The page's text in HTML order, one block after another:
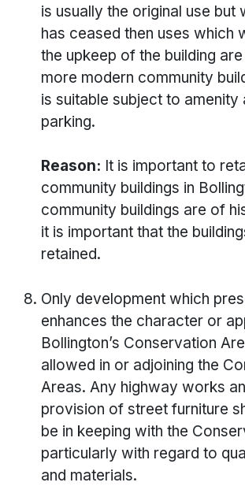
is usually the original use but
has ceased then uses which
the upkeep of the building
more modern community
is suitable subject to amenity
parking.
Reason: It is important to
community buildings in
community buildings are of
it is important that the
retained.
Only development which
enhances the character or
Bollington’s Conservation
allowed in or adjoining the
Areas. Any highway works
provision of street furniture
be in keeping with the
particularly with regard to
and materials.